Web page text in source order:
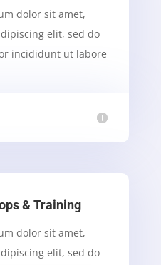
dolor sit amet,
elit, sed do
incididunt ut labore
& Training
dolor sit amet,
elit, sed do